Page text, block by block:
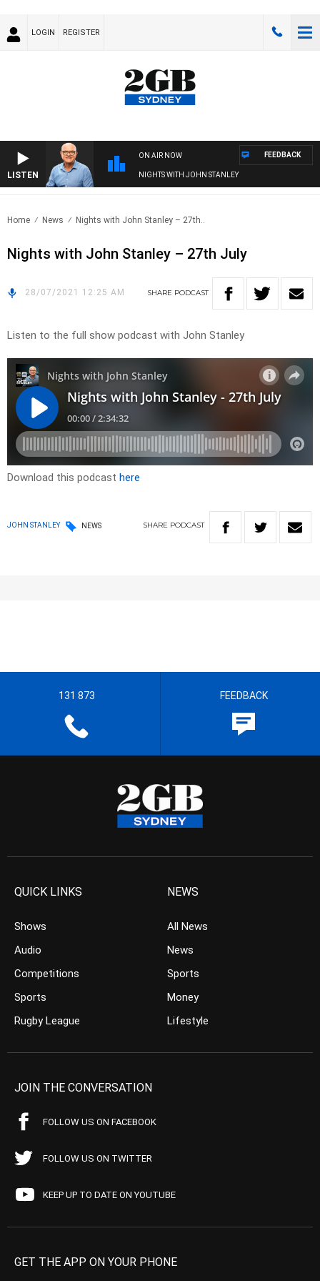
LOGIN REGISTER
LISTEN
ON AIR NOW
NIGHTS WITH JOHN STANLEY
FEEDBACK
Home News Nights with John Stanley – 27th..
Nights with John Stanley – 27th July
28/07/2021 12:25 AM SHARE PODCAST
Listen to the full show podcast with John Stanley
Download this podcast here
JOHN STANLEY NEWS SHARE PODCAST
131 873 FEEDBACK
QUICK LINKS
Shows
Audio
Competitions
Sports
Rugby League
NEWS
All News
News
Sports
Money
Lifestyle
JOIN THE CONVERSATION
FOLLOW US ON FACEBOOK
FOLLOW US ON TWITTER
KEEP UP TO DATE ON YOUTUBE
GET THE APP ON YOUR PHONE